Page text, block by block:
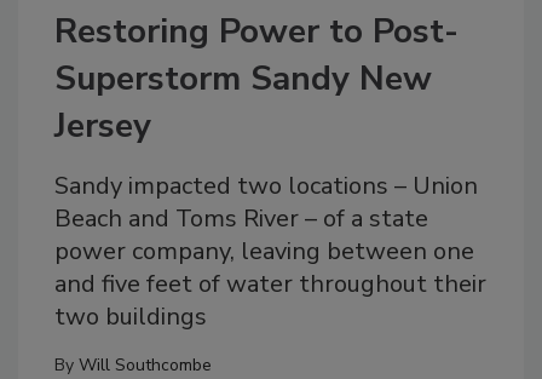
Restoring Power to Post-
Superstorm Sandy New
Jersey
Sandy impacted two locations – Union
Beach and Toms River – of a state
power company, leaving between one
and five feet of water throughout their
two buildings
By Will Southcombe